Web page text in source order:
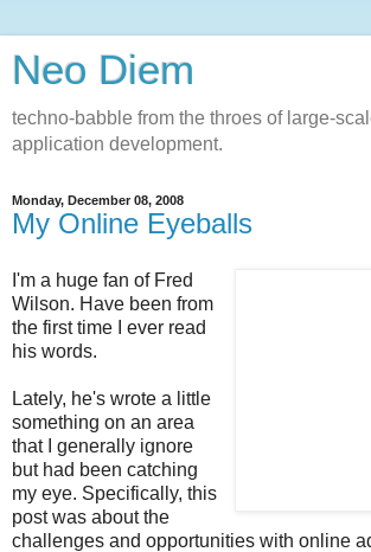
Neo Diem
techno-babble from the throes of large-
application development.
Monday, December 08, 2008
My Online Eyeballs
I'm a huge fan of Fred
Wilson. Have been from
the first time I ever read
his words.
Lately, he's wrote a little
something on an area
that I generally ignore
but had been catching
my eye. Specifically, this
post was about the
challenges and opportunities with online